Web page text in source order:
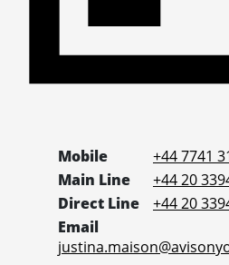
Mobile
+44 7741
Main Line
+44 20
Direct Line
+44 20
Email